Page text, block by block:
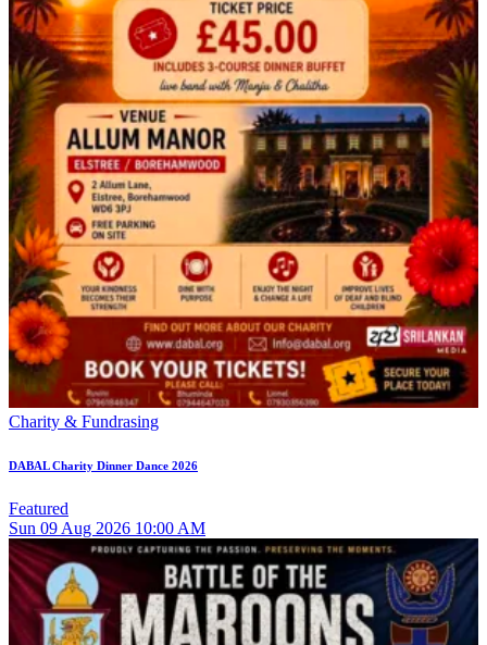
Charity & Fundrasing
DABAL Charity Dinner Dance 2026
Featured
Sun 09 Aug 2026 10:00 AM